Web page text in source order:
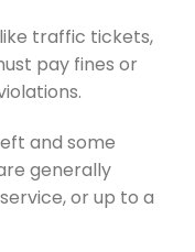
traffic tickets,
pay fines or
and some
generally
or up to a